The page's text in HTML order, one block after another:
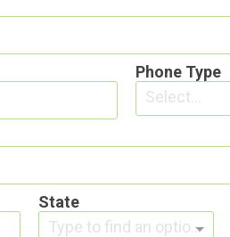
Phone Type
Select...
State
Type to find an option or create one...